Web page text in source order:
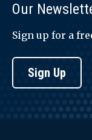
Our
Sign up for a
Sign Up